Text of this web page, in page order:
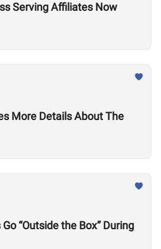
Serving Affiliates Now
More Details About The
“Outside the Box” During